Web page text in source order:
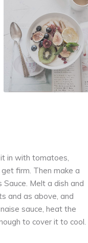
in with tomatoes,
firm. Then make a
Melt a dish and
and as above, and
sauce, heat the
to cover it to cool.